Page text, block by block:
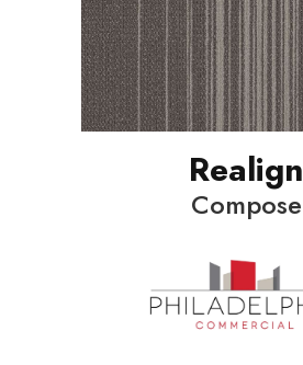
Realign
Compose